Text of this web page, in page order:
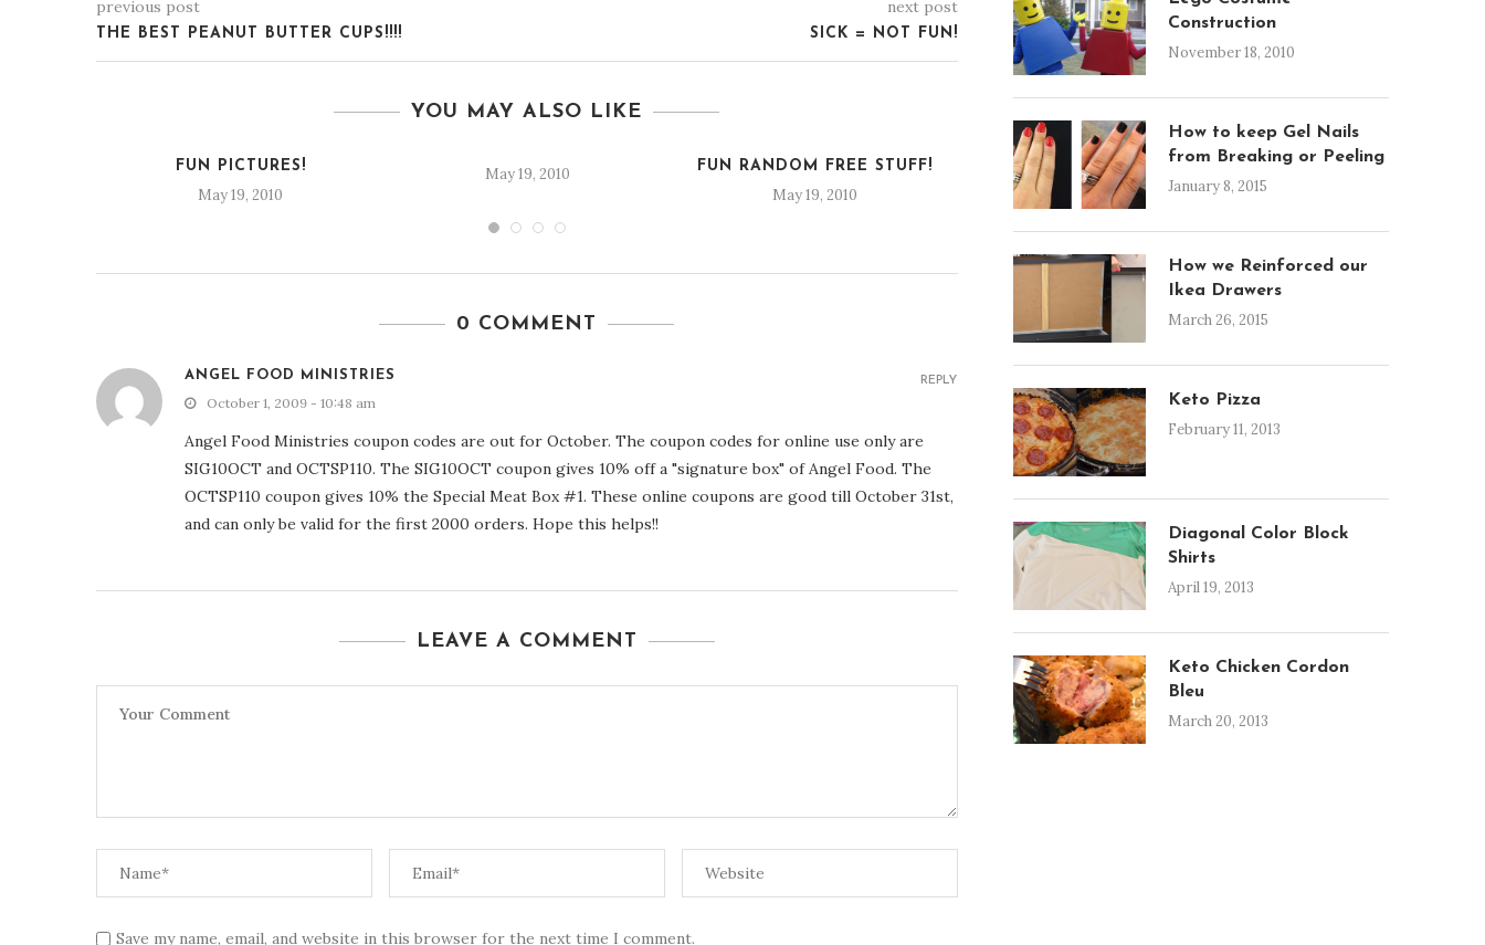
previous post
THE BEST PEANUT BUTTER CUPS!!!!
next post
SICK = NOT FUN!
YOU MAY ALSO LIKE
FUN PICTURES!
May 19, 2010
May 19, 2010 FUN RANDOM FREE STUFF!
May 19, 2010
GRANT AND I AT OUR
WEDDING SHOWER
OUR NEW KITCHENAID
0 COMMENT
ANGEL FOOD MINISTRIES
October 1, 2009 - 10:48 am
Angel Food Ministries coupon codes are out for October. The coupon codes for online use only are
SIG10OCT and OCTSP110. The SIG10OCT coupon gives 10% off a "signature box" of Angel Food. The
OCTSP110 coupon gives 10% the Special Meat Box #1. These online coupons are good till October 31st,
and can only be valid for the first 2000 orders. Hope this helps!!
REPLY
LEAVE A COMMENT
Save my name, email, and website in this browser for the next time I comment.
Construction
November 18, 2010
How to keep Gel Nails
from Breaking or Peeling
January 8, 2015
How we Reinforced our
Ikea Drawers
March 26, 2015
Keto Pizza
February 11, 2013
Diagonal Color Block
Shirts
April 19, 2013
Keto Chicken Cordon
Bleu
March 20, 2013